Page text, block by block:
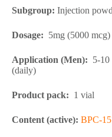
Subgroup: Injection
Dosage: 5mg (5000 mcg)
Application (Men): 5-10
(daily)
Product pack: 1 vial
Content (active): BPC-